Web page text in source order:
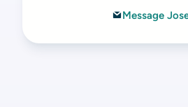
Message